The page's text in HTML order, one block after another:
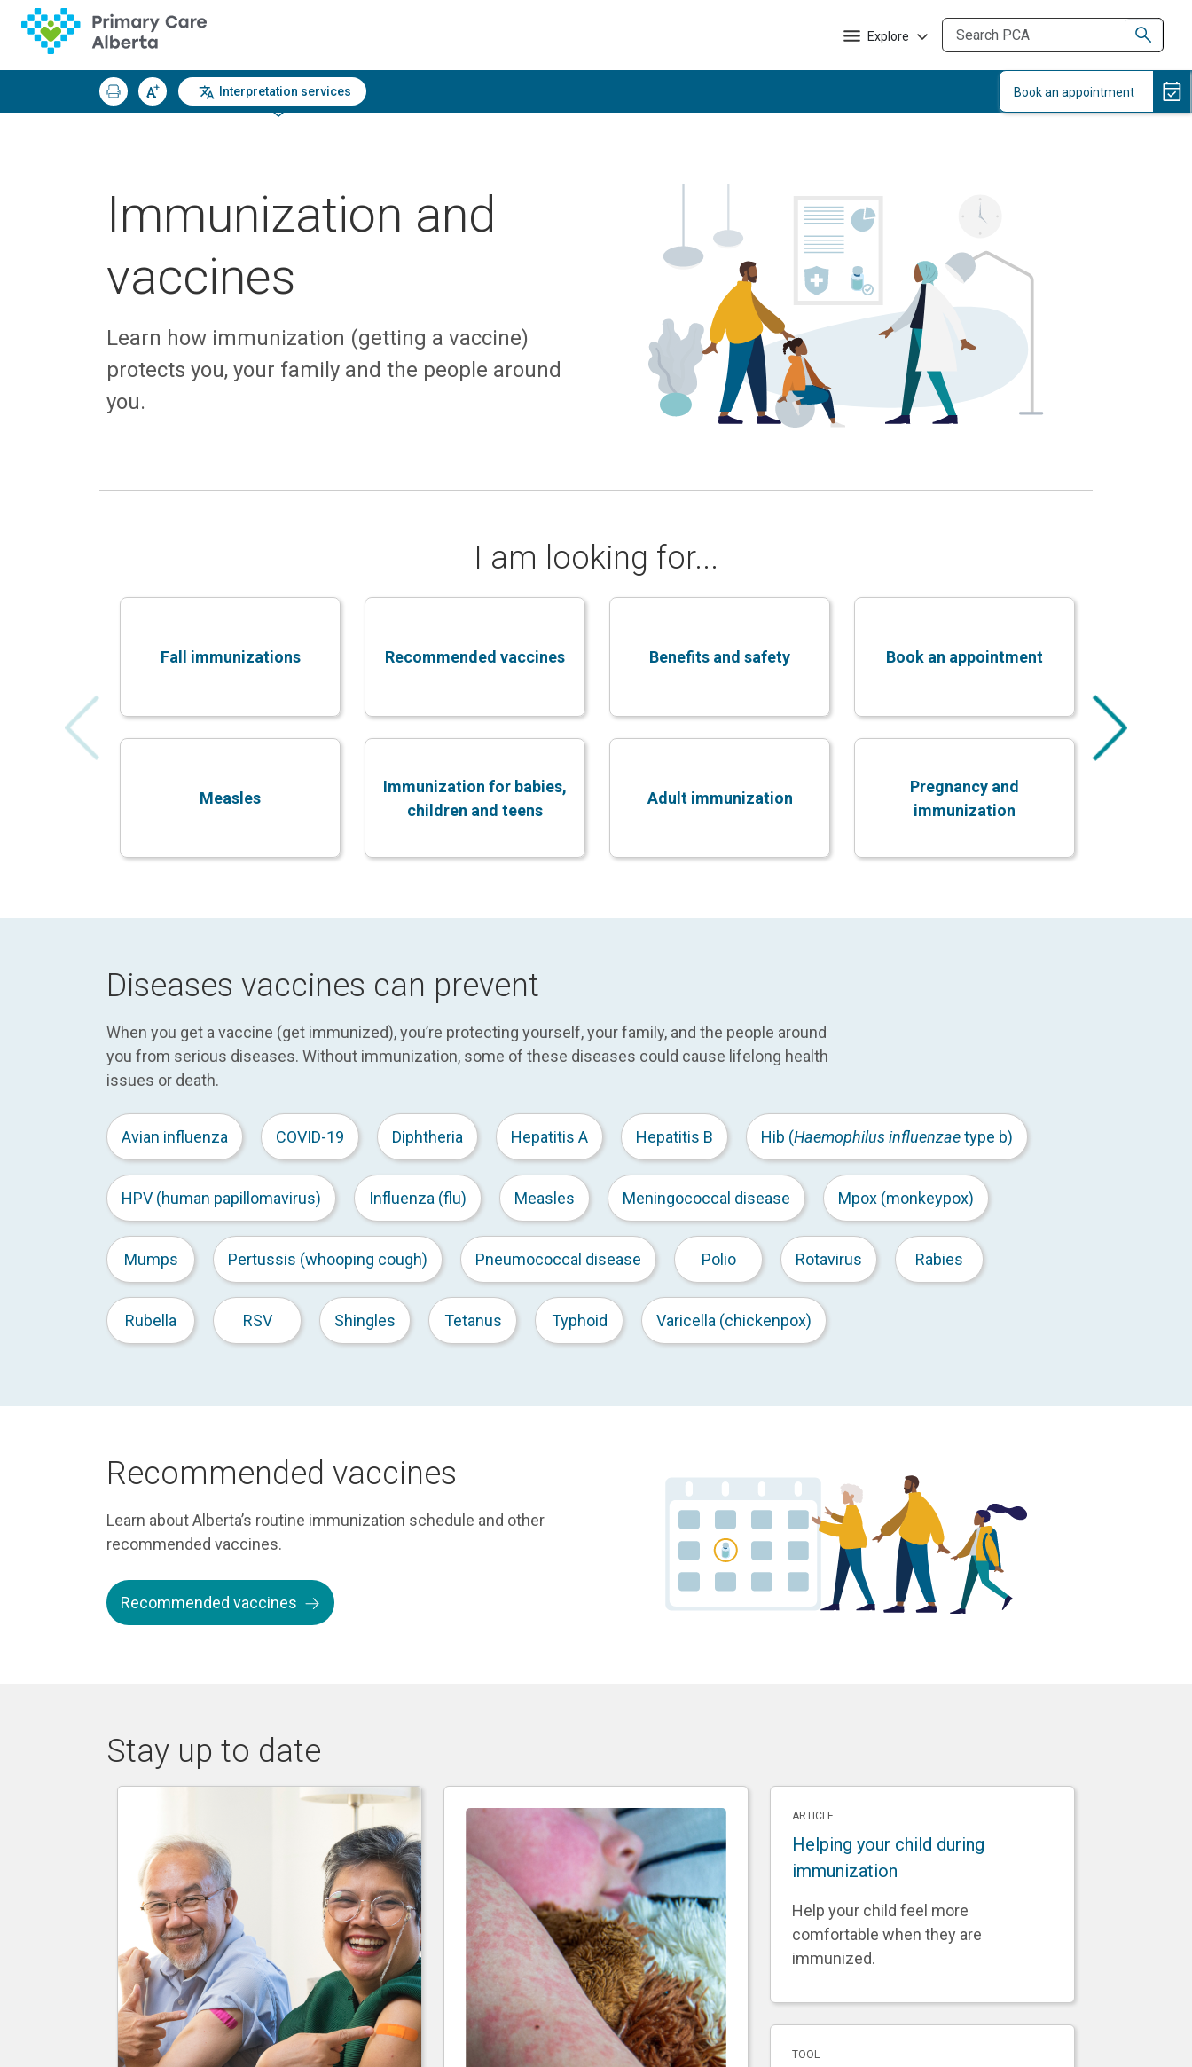
Explore
Interpretation services
Immunization and
vaccines
Learn how immunization (getting a vaccine)
protects you, your family and the people around
you.
I am looking for...
Fall immunizations
Measles
Recommended vaccines
Immunization for babies,
children and teens
Benefits and safety
Adult immunization
Book an appointment
Pregnancy and
immunization
Diseases vaccines can prevent
When you get a vaccine (get immunized), you’re protecting yourself, your family, and the people around
you from serious diseases. Without immunization, some of these diseases could cause lifelong health
issues or death.
Avian influenza COVID-19 Diphtheria Hepatitis A Hepatitis B Hib (Haemophilus influenzaetype b)
HPV (human papillomavirus) Influenza (flu) Measles Meningococcal disease Mpox (monkeypox)
Mumps Pertussis (whooping cough) Pneumococcal disease Polio Rotavirus Rabies
Rubella RSV Shingles Tetanus Typhoid Varicella (chickenpox)
Recommended vaccines
Learn about Alberta’s routine immunization schedule and other
recommended vaccines.
Recommended vaccines
Stay up to date
ARTICLE
Helping your child during
immunization
Help your child feel more
comfortable when they are
immunized.
TOOL